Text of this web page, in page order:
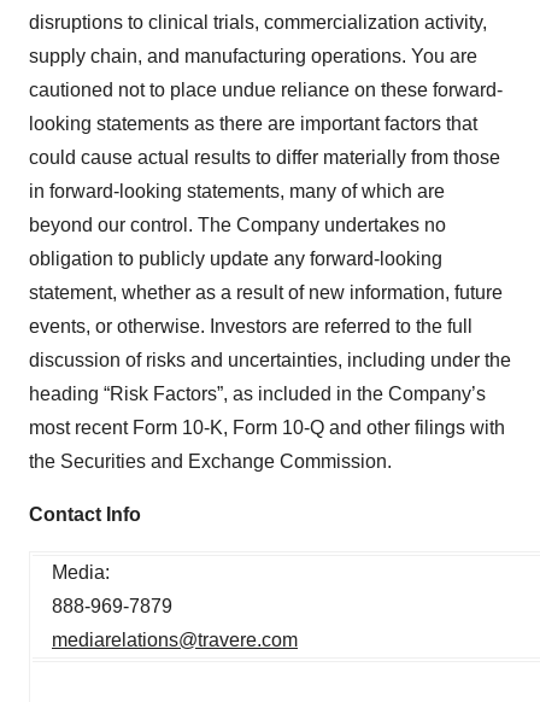
disruptions to clinical trials, commercialization activity,
supply chain, and manufacturing operations. You are
cautioned not to place undue reliance on these forward-
looking statements as there are important factors that
could cause actual results to differ materially from those
in forward-looking statements, many of which are
beyond our control. The Company undertakes no
obligation to publicly update any forward-looking
statement, whether as a result of new information, future
events, or otherwise. Investors are referred to the full
discussion of risks and uncertainties, including under the
heading “Risk Factors”, as included in the Company’s
most recent Form 10-K, Form 10-Q and other filings with
the Securities and Exchange Commission.
Contact Info
Media:
888-969-7879
mediarelations@travere.com